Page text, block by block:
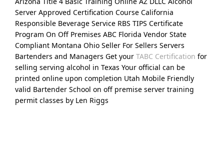
Server Approved Certification Course California
Responsible Beverage Service RBS TIPS Certificate
Program On Off Premises ABC Florida Vendor State
Compliant Montana Ohio Seller For Sellers Servers
Bartenders and Managers Get your TABC Certification for
selling serving alcohol in Texas Your official can be
printed online upon completion Utah Mobile Friendly
valid Bartender School on off premise server training
permit classes by Len Riggs